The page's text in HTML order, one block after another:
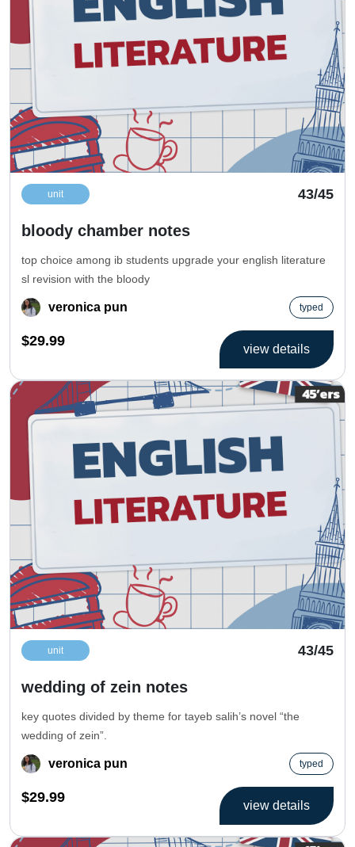
unit 43/45
bloody chamber notes
top choice among ib students upgrade your english literature
sl revision with the bloody
veronica pun typed
$29.99
view details
unit 43/45
wedding of zein notes
key quotes divided by theme for tayeb salih’s novel “the
wedding of zein”.
veronica pun typed
$29.99
view details